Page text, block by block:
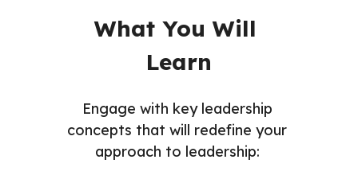
What You Will
Learn
Engage with key leadership
concepts that will redefine your
approach to leadership: